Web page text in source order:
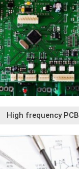
High frequency PCB